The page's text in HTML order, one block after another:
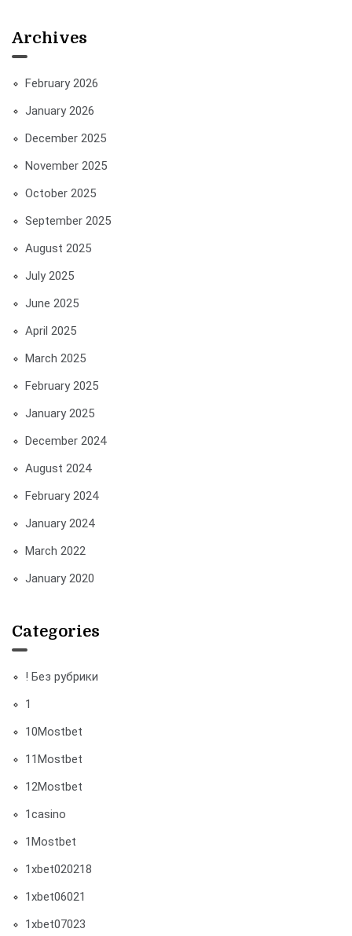
Archives
February 2026
January 2026
December 2025
November 2025
October 2025
September 2025
August 2025
July 2025
June 2025
April 2025
March 2025
February 2025
January 2025
December 2024
August 2024
February 2024
January 2024
March 2022
January 2020
Categories
! Без рубрики
1
10Mostbet
11Mostbet
12Mostbet
1casino
1Mostbet
1xbet020218
1xbet06021
1xbet07023